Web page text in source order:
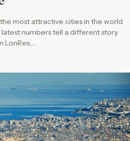
most attractive cities in the world
numbers tell a different story.
LonRes,…